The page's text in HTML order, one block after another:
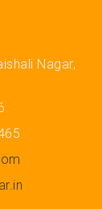
Nagar,